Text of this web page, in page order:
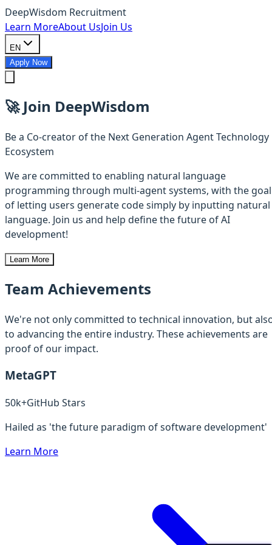
DeepWisdom Recruitment
Learn MoreAbout UsJoin Us
EN
Apply Now
🚀 Join DeepWisdom
Be a Co-creator of the Next Generation Agent Technology
Ecosystem
We are committed to enabling natural language
programming through multi-agent systems, with the goal
of letting users generate code simply by inputting natural
language. Join us and help define the future of AI
development!
Learn More
Team Achievements
We're not only committed to technical innovation, but
to advancing the entire industry. These achievements are
proof of our impact.
MetaGPT
50k+GitHub Stars
Hailed as 'the future paradigm of software development'
Learn More